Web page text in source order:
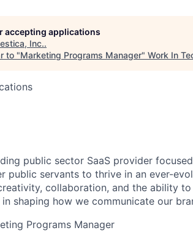
accepting applications
Inc..
to "Marketing Programs Manager" Work In
public sector SaaS provider
public servants to thrive in an ever-
collaboration, and the ability
shaping how we communicate our
Programs Manager